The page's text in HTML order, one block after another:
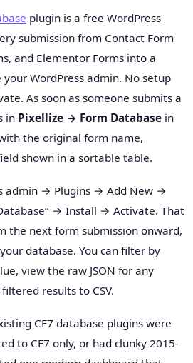
plugin is a free WordPress
submission from Contact Form
and Elementor Forms into a
WordPress admin. No setup
As soon as someone submits a
in Pixellize → Form Databasein
the original form name,
shown in a sortable table.
admin → Plugins → Add New →
→ Install → Activate. That
the next form submission onward,
database. You can filter by
view the raw JSON for any
results to CSV.
CF7 database plugins were
to CF7 only, or had clunky 2015-